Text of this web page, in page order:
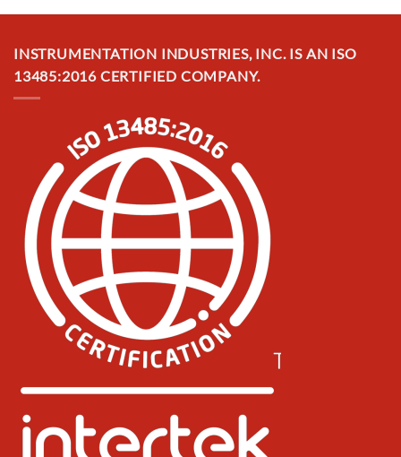
INSTRUMENTATION INDUSTRIES, INC. IS AN ISO
13485:2016 CERTIFIED COMPANY.